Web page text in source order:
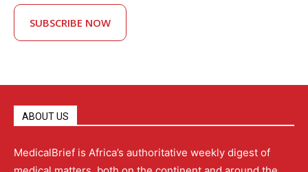
SUBSCRIBE NOW
ABOUT US
MedicalBrief is Africa’s authoritative weekly digest of